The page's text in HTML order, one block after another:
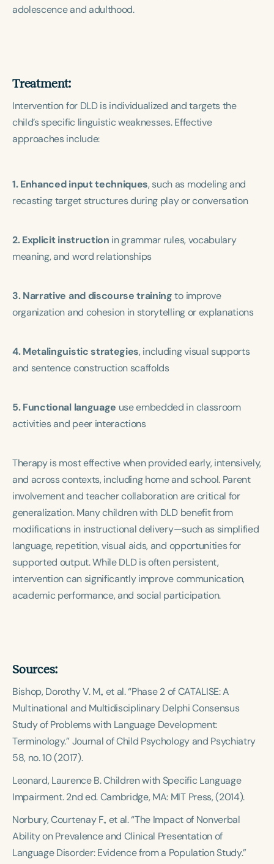
adolescence and adulthood.
Treatment:
Intervention for DLD is individualized and targets the
child’s specific linguistic weaknesses. Effective
approaches include:
1. Enhanced input techniques, such as modeling and
recasting target structures during play or conversation
2. Explicit instruction in grammar rules, vocabulary
meaning, and word relationships
3. Narrative and discourse trainingto improve
organization and cohesion in storytelling or explanations
4. Metalinguistic strategies, including visual supports
and sentence construction scaffolds
5. Functional language use embedded in classroom
activities and peer interactions
Therapy is most effective when provided early, intensively,
and across contexts, including home and school. Parent
involvement and teacher collaboration are critical for
generalization. Many children with DLD benefit from
modifications in instructional delivery—such as simplified
language, repetition, visual aids, and opportunities for
supported output. While DLD is often persistent,
intervention can significantly improve communication,
academic performance, and social participation.
Sources:
Bishop, Dorothy V. M., et al. “Phase 2 of CATALISE: A
Multinational and Multidisciplinary Delphi Consensus
Study of Problems with Language Development:
Terminology.” Journal of Child Psychology and Psychiatry
58, no. 10 (2017).
Leonard, Laurence B.Children with Specific Language
Impairment. 2nd ed. Cambridge, MA: MIT Press, (2014).
Norbury, Courtenay F., et al. “The Impact of Nonverbal
Ability on Prevalence and Clinical Presentation of
Language Disorder: Evidence from a Population Study.”